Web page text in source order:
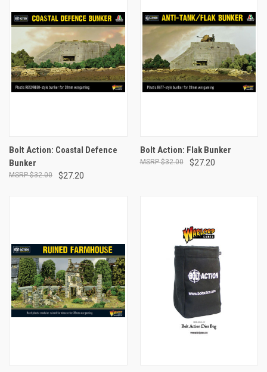
Bolt Action: Coastal Defence
Bunker
$27.20
$32.00
Bolt Action: Flak Bunker
$27.20
$32.00